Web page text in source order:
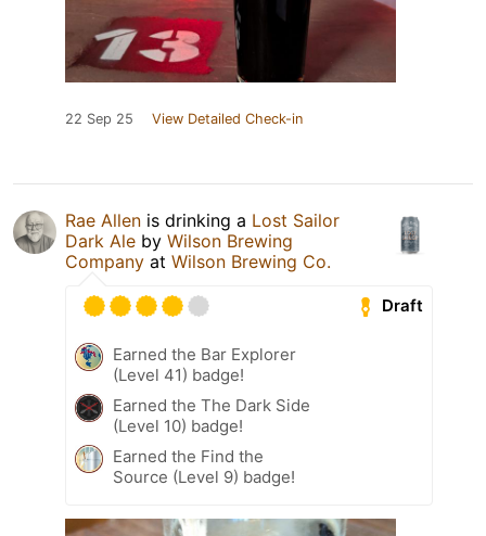
22 Sep 25 View Detailed Check-in
Rae Allen is drinking a Lost Sailor
Dark Ale by Wilson Brewing
Company at Wilson Brewing Co.
Draft
Earned the Bar Explorer
(Level 41) badge!
Earned the The Dark Side
(Level 10) badge!
Earned the Find the
Source (Level 9) badge!